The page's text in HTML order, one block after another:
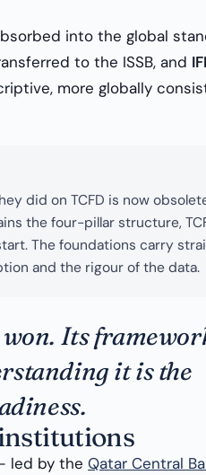
into the global
to the ISSB, and
more globally
did on TCFD is now
the four-pillar structure,
The foundations carry
and the rigour of the data.
Its
it is the
led by the Qatar Central